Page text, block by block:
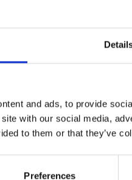
and ads, to provide
with our social media,
to them or that they’ve
Preferences